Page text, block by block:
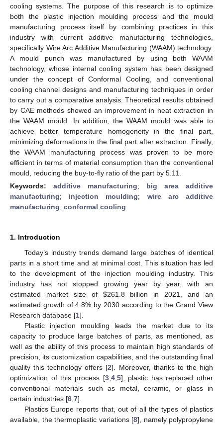
cooling systems. The purpose of this research is to optimize
both the plastic injection moulding process and the mould
manufacturing process itself by combining practices in this
industry with current additive manufacturing technologies,
specifically Wire Arc Additive Manufacturing (WAAM) technology.
A mould punch was manufactured by using both WAAM
technology, whose internal cooling system has been designed
under the concept of Conformal Cooling, and conventional
cooling channel designs and manufacturing techniques in order
to carry out a comparative analysis. Theoretical results obtained
by CAE methods showed an improvement in heat extraction in
the WAAM mould. In addition, the WAAM mould was able to
achieve better temperature homogeneity in the final part,
minimizing deformations in the final part after extraction. Finally,
the WAAM manufacturing process was proven to be more
efficient in terms of material consumption than the conventional
mould, reducing the buy-to-fly ratio of the part by 5.11.
Keywords: additive manufacturing; big area additive
manufacturing; injection moulding; wire arc additive
manufacturing; conformal cooling
1. Introduction
Today’s industry trends demand large batches of identical
parts in a short time and at minimal cost. This situation has led
to the development of the injection moulding industry. This
industry has not stopped growing year by year, with an
estimated market size of $261.8 billion in 2021, and an
estimated growth of 4.8% by 2030 according to the Grand View
Research database [1].
Plastic injection moulding leads the market due to its
capacity to produce large batches of parts, as mentioned, as
well as the ability of this process to maintain high standards of
precision, its customization capabilities, and the outstanding final
quality this technology offers [2]. Moreover, thanks to the high
optimization of this process [3, 4, 5], plastic has replaced other
conventional materials such as metal, ceramic, or glass in
certain industries [6 7].
Plastics Europe reports that, out of all the types of plastics
available, the thermoplastic variations [8], namely polypropylene